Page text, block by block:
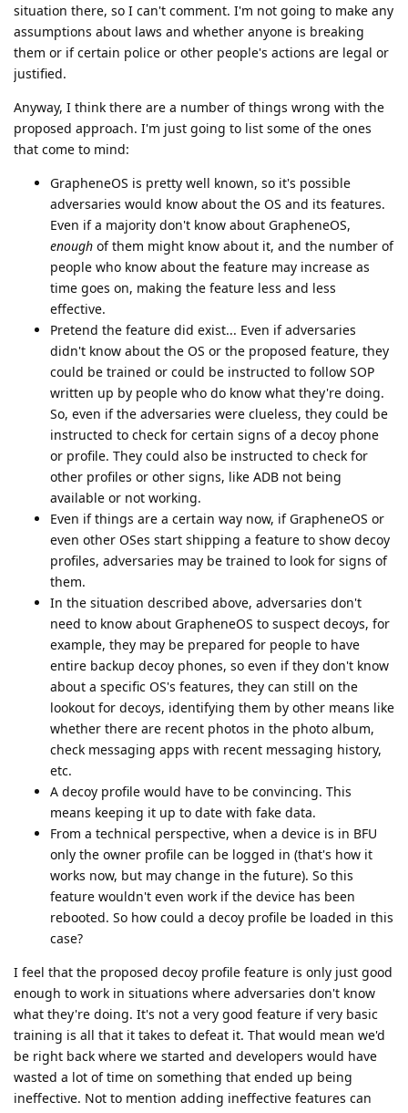
situation there, so I can't comment. I'm not going to make any
assumptions about laws and whether anyone is breaking
them or if certain police or other people's actions are legal or
justified.
Anyway, I think there are a number of things wrong with the
proposed approach. I'm just going to list some of the ones
that come to mind:
GrapheneOS is pretty well known, so it's possible
adversaries would know about the OS and its features.
Even if a majority don't know about GrapheneOS,
enough of them might know about it, and the number of
people who know about the feature may increase as
time goes on, making the feature less and less
effective.
Pretend the feature did exist... Even if adversaries
didn't know about the OS or the proposed feature, they
could be trained or could be instructed to follow SOP
written up by people who do know what they're doing.
So, even if the adversaries were clueless, they could be
instructed to check for certain signs of a decoy phone
or profile. They could also be instructed to check for
other profiles or other signs, like ADB not being
available or not working.
Even if things are a certain way now, if GrapheneOS or
even other OSes start shipping a feature to show decoy
profiles, adversaries may be trained to look for signs of
them.
In the situation described above, adversaries don't
need to know about GrapheneOS to suspect decoys, for
example, they may be prepared for people to have
entire backup decoy phones, so even if they don't know
about a specific OS's features, they can still on the
lookout for decoys, identifying them by other means like
whether there are recent photos in the photo album,
check messaging apps with recent messaging history,
etc.
A decoy profile would have to be convincing. This
means keeping it up to date with fake data.
From a technical perspective, when a device is in BFU
only the owner profile can be logged in (that's how it
works now, but may change in the future). So this
feature wouldn't even work if the device has been
rebooted. So how could a decoy profile be loaded in this
case?
I feel that the proposed decoy profile feature is only just good
enough to work in situations where adversaries don't know
what they're doing. It's not a very good feature if very basic
training is all that it takes to defeat it. That would mean we'd
be right back where we started and developers would have
wasted a lot of time on something that ended up being
ineffective. Not to mention adding ineffective features can